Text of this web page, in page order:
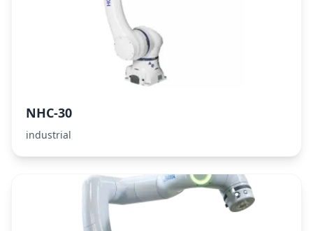
NHC-30
industrial